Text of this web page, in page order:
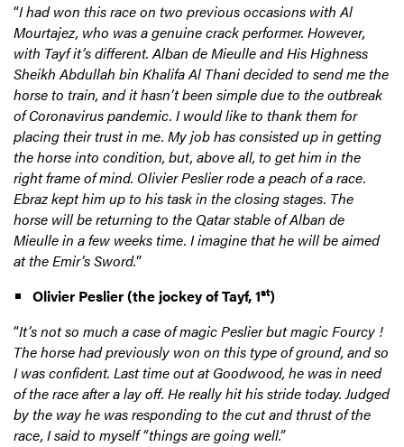
“I had won this race on two previous occasions with Al
Mourtajez, who was a genuine crack performer. However,
with Tayf it’s different. Alban de Mieulle and His Highness
Sheikh Abdullah bin Khalifa Al Thani decided to send me the
horse to train, and it hasn’t been simple due to the outbreak
of Coronavirus pandemic. I would like to thank them for
placing their trust in me. My job has consisted up in getting
the horse into condition, but, above all, to get him in the
right frame of mind. Olivier Peslier rode a peach of a race.
Ebraz kept him up to his task in the closing stages. The
horse will be returning to the Qatar stable of Alban de
Mieulle in a few weeks time. I imagine that he will be aimed
at the Emir’s Sword.”
Olivier Peslier(the jockey of Tayf, 1st)
“It’s not so much a case ofmagic Peslier but magic Fourcy !
The horse had previously won on this type of ground, and so
I was confident. Last time out at Goodwood, he was in need
of the race after a lay off. He really hit his stride today. Judged
by the way he was responding to the cut and thrust of the
race, I said to myself “things are going well.”